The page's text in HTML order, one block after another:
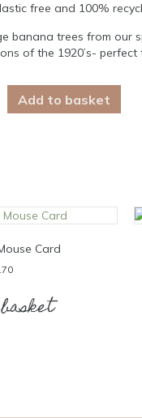
free and 100%
banana trees from our
of the 1920’s-
Add to basket
Card